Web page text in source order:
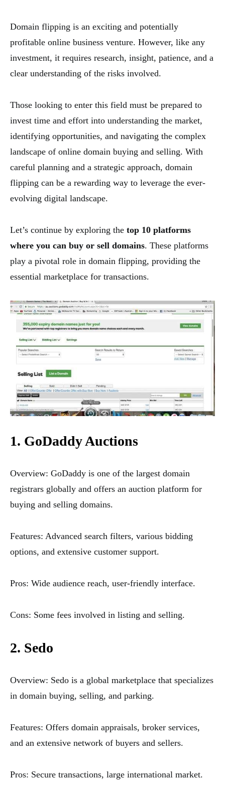
Domain flipping is an exciting and potentially
profitable online business venture. However, like any
investment, it requires research, insight, patience, and a
clear understanding of the risks involved.
Those looking to enter this field must be prepared to
invest time and effort into understanding the market,
identifying opportunities, and navigating the complex
landscape of online domain buying and selling. With
careful planning and a strategic approach, domain
flipping can be a rewarding way to leverage the ever-
evolving digital landscape.
Let’s continue by exploring the top 10 platforms
where you can buy or sell domains. These platforms
play a pivotal role in domain flipping, providing the
essential marketplace for transactions.
1. GoDaddy Auctions
Overview: GoDaddy is one of the largest domain
registrars globally and offers an auction platform for
buying and selling domains.
Features: Advanced search filters, various bidding
options, and extensive customer support.
Pros: Wide audience reach, user-friendly interface.
Cons: Some fees involved in listing and selling.
2. Sedo
Overview: Sedo is a global marketplace that specializes
in domain buying, selling, and parking.
Features: Offers domain appraisals, broker services,
and an extensive network of buyers and sellers.
Pros: Secure transactions, large international market.